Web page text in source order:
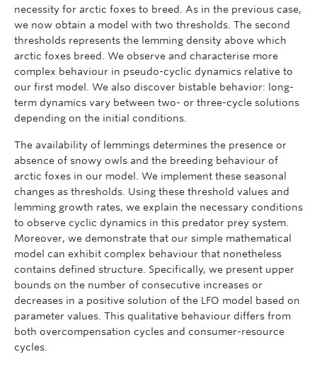
necessity for arctic foxes to breed. As in the previous case,
we now obtain a model with two thresholds. The second
thresholds represents the lemming density above which
arctic foxes breed. We observe and characterise more
complex behaviour in pseudo-cyclic dynamics relative to
our first model. We also discover bistable behavior: long-
term dynamics vary between two- or three-cycle solutions
depending on the initial conditions.
The availability of lemmings determines the presence or
absence of snowy owls and the breeding behaviour of
arctic foxes in our model. We implement these seasonal
changes as thresholds. Using these threshold values and
lemming growth rates, we explain the necessary conditions
to observe cyclic dynamics in this predator prey system.
Moreover, we demonstrate that our simple mathematical
model can exhibit complex behaviour that nonetheless
contains defined structure. Specifically, we present upper
bounds on the number of consecutive increases or
decreases in a positive solution of the LFO model based on
parameter values. This qualitative behaviour differs from
both overcompensation cycles and consumer-resource
cycles.